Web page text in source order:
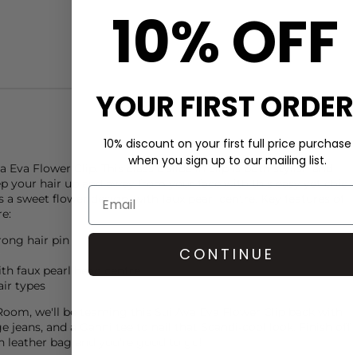
Eva Flower Clip. This classic slide in clip is both stylish and
your hair up and away from your face with this easy yet chic
a sweet flower design, with faux pearl centre. Key features of
hair pin
faux pearl bead centre
types
we'll be teaming this
jeans, and a
leather bag and you're good to go!
10% OFF
YOUR FIRST ORDER
10% discount on your first full price purchase
when you sign up to our mailing list.
CONTINUE